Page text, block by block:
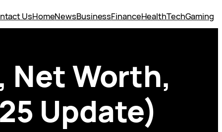
UsHomeNewsBusinessFinanceHealthTechGaming
Net Worth,
Update)